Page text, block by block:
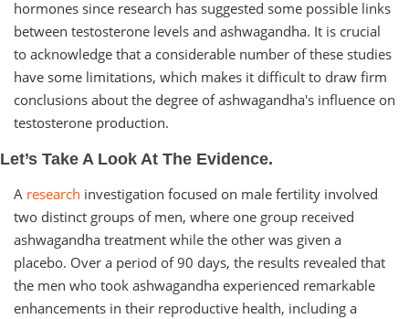
hormones since research has suggested some possible links
between testosterone levels and ashwagandha. It is crucial
to acknowledge that a considerable number of these studies
have some limitations, which makes it difficult to draw firm
conclusions about the degree of ashwagandha's influence on
testosterone production.
Let’s Take A Look At The Evidence.
A research investigation focused on male fertility involved
two distinct groups of men, where one group received
ashwagandha treatment while the other was given a
placebo. Over a period of 90 days, the results revealed that
the men who took ashwagandha experienced remarkable
enhancements in their reproductive health, including a